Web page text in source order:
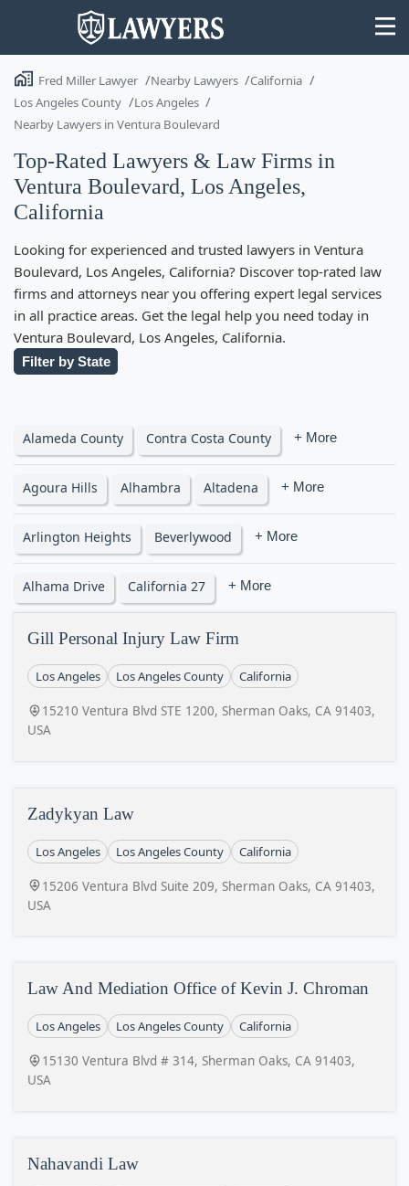
State
Fred Miller Lawyer Nearby Lawyers
California
Los Angeles County
Los Angeles
Nearby Lawyers in Ventura Boulevard
Top-Rated Lawyers & Law Firms in
Ventura Boulevard, Los Angeles,
California
Looking for experienced and trusted lawyers in Ventura
Boulevard, Los Angeles, California? Discover top-rated law
firms and attorneys near you offering expert legal services
in all practice areas. Get the legal help you need today in
Ventura Boulevard, Los Angeles, California.
Filter by State
Alameda County Contra Costa County + More
Agoura Hills Alhambra Altadena + More
Arlington Heights Beverlywood + More
Alhama Drive California 27 + More
Gill Personal Injury Law Firm
Los Angeles Los Angeles County California
15210 Ventura Blvd STE 1200, Sherman Oaks, CA 91403,
USA
Zadykyan Law
Los Angeles Los Angeles County California
15206 Ventura Blvd Suite 209, Sherman Oaks, CA 91403,
USA
Law And Mediation Office of Kevin J. Chroman
Los Angeles Los Angeles County California
15130 Ventura Blvd # 314, Sherman Oaks, CA 91403,
USA
Nahavandi Law